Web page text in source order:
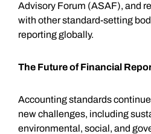
Advisory Forum (ASAF), and
with other standard-setting
reporting globally.
The Future of Financial
Accounting standards
new challenges, including
environmental, social, and